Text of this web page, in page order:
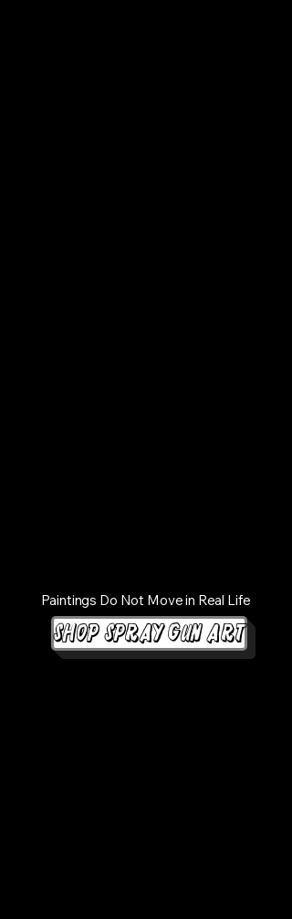
Paintings Do Not Move in Real Life
Shop Spray Gun Art